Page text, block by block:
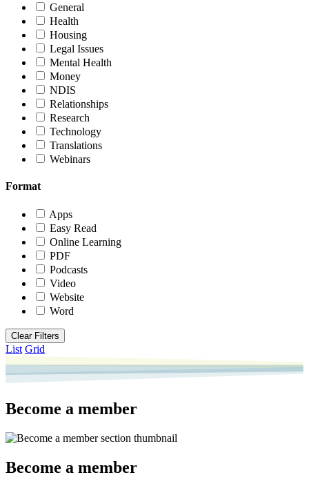
General
Health
Housing
Legal Issues
Mental Health
Money
NDIS
Relationships
Research
Technology
Translations
Webinars
Format
Apps
Easy Read
Online Learning
PDF
Podcasts
Video
Website
Word
Clear Filters
List Grid
Become a member
Become a member